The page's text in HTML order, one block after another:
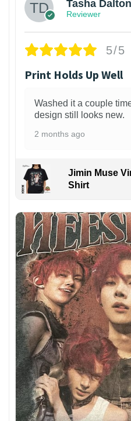
Tasha Dalton
Reviewer
5/5
Print Holds Up Well
Washed it a couple
design still looks new.
2 months ago
Jimin Muse
Shirt